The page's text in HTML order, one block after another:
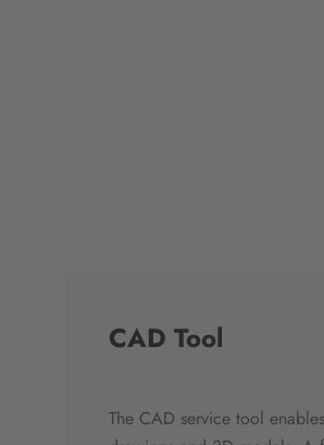
CAD Tool
The CAD service tool